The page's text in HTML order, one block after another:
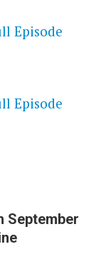
Episode
Episode
September